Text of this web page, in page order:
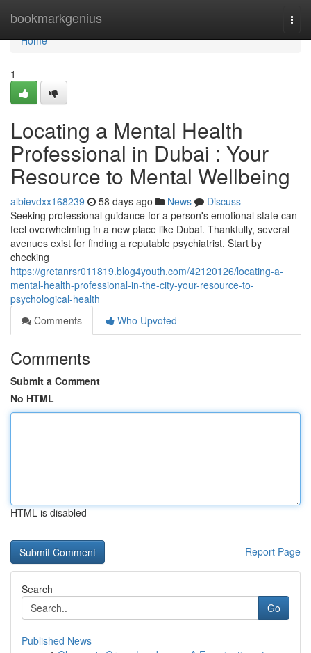
bookmarkgenius
Home
Home
1
Locating a Mental Health
Professional in Dubai : Your
Resource to Mental Wellbeing
albievdxx168239 58 days ago News
Discuss
Seeking professional guidance for a person's emotional state can
feel overwhelming in a new place like Dubai. Thankfully, several
avenues exist for finding a reputable psychiatrist. Start by
checking
https://gretanrsr011819.blog4youth.com/42120126/locating-a-
mental-health-professional-in-the-city-your-resource-to-
psychological-health
Comments
Who Upvoted
Comments
Submit a Comment
No HTML
HTML is disabled
Report Page
Search
Go
Published News